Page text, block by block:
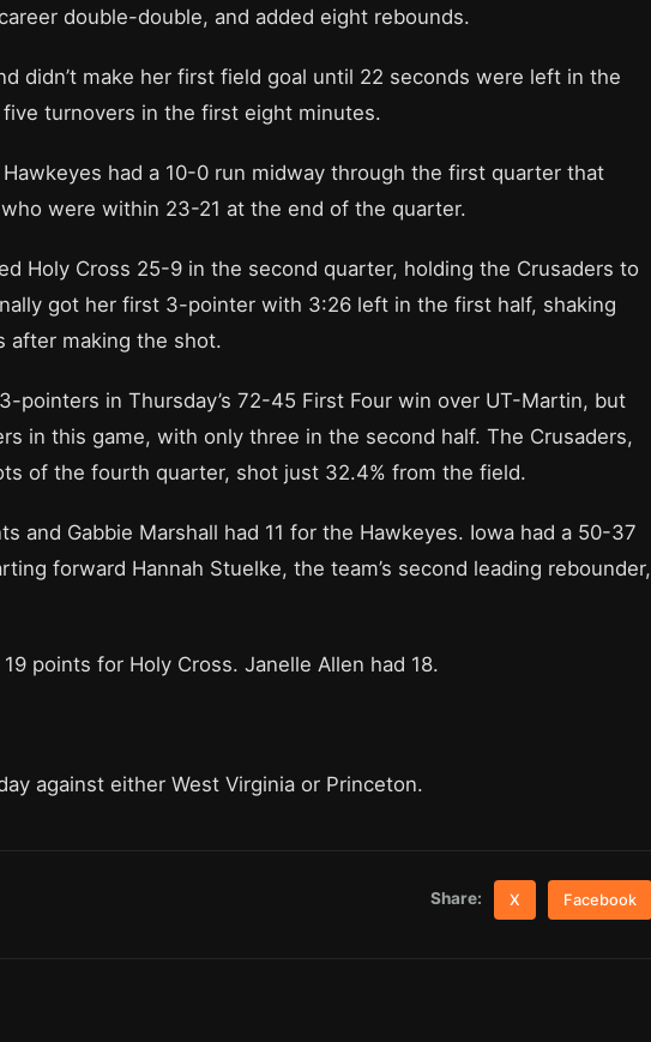
double-double, and added eight rebounds.
didn’t make her first field goal until 22 seconds were left in the
turnovers in the first eight minutes.
had a 10-0 run midway through the first quarter that
were within 23-21 at the end of the quarter.
Holy Cross 25-9 in the second quarter, holding the Crusaders to
got her first 3-pointer with 3:26 left in the first half, shaking
after making the shot.
pointers in Thursday’s 72-45 First Four win over UT-Martin, but
in this game, with only three in the second half. The Crusaders,
of the fourth quarter, shot just 32.4% from the field.
and Gabbie Marshall had 11 for the Hawkeyes. Iowa had a 50-37
forward Hannah Stuelke, the team’s second leading rebounder,
points for Holy Cross. Janelle Allen had 18.
against either West Virginia or Princeton.
Share: X Facebook